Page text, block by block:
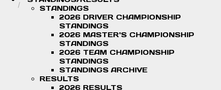
STANDINGS
2026 DRIVER CHAMPIONSHIP
STANDINGS
2026 MASTER'S CHAMPIONSHIP
STANDINGS
2026 TEAM CHAMPIONSHIP
STANDINGS
STANDINGS ARCHIVE
RESULTS
2026 RESULTS